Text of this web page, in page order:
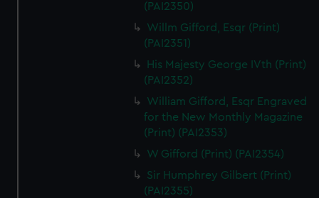
(PAI2350)
Willm Gifford, Esqr (Print)
(PAI2351)
His Majesty George IVth (Print)
(PAI2352)
William Gifford, Esqr Engraved
for the New Monthly Magazine
(Print) (PAI2353)
W Gifford (Print) (PAI2354)
Sir Humphrey Gilbert (Print)
(PAI2355)